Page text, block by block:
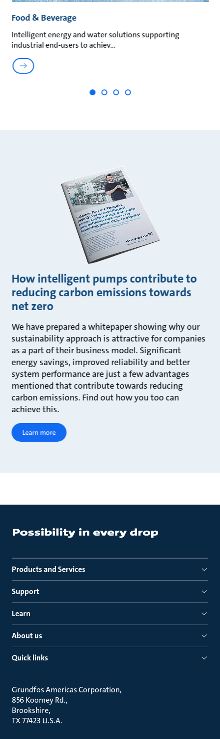
Food & Beverage
Intelligent energy and water solutions supporting
industrial end-users to achiev
How intelligent pumps contribute to
reducing carbon emissions towards
net zero
We have prepared a whitepaper showing why our
sustainability approach is attractive for companies
as a part of their business model. Significant
energy savings, improved reliability and better
system performance are just a few advantages
mentioned that contribute towards reducing
carbon emissions. Find out how you too can
achieve this.
Learn more
Products and Services
Support
Learn
About us
Quick links
Grundfos Americas Corporation
856 Koomey Rd.
Brookshire
TX 77423 U.S.A.